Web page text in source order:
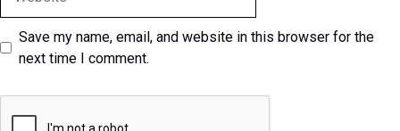
Save my name, email, and website in this browser for the
next time I comment.